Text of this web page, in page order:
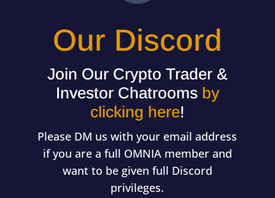
Our Discord
Join Our Crypto Trader &
Investor Chatrooms by
clicking here!
Please DM us with your email address
if you are a full OMNIA member and
want to be given full Discord
privileges.